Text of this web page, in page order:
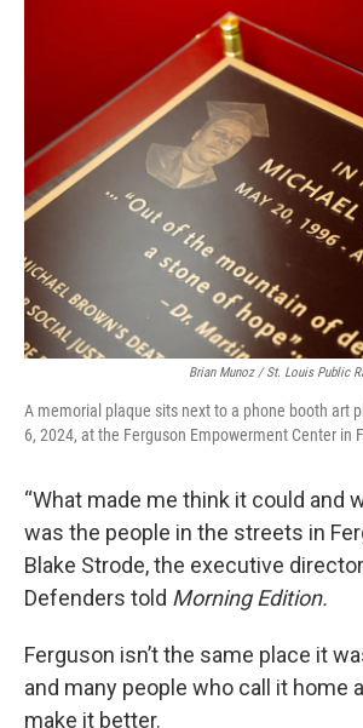
Brian Munoz / St. Louis Public
A memorial plaque sits next to a phone booth art
6, 2024, at the Ferguson Empowerment Center in
“What made me think it could and
was the people in the streets in
Blake Strode, the executive
Defenders told Morning Edition.
Ferguson isn’t the same place it
and many people who call it home
make it better.